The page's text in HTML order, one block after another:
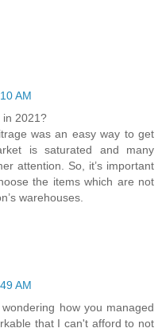
AM
in 2021?
was an easy way to get
is saturated and many
attention. So, it’s important
the items which are not
warehouses.
AM
how you managed
that I can't afford to not